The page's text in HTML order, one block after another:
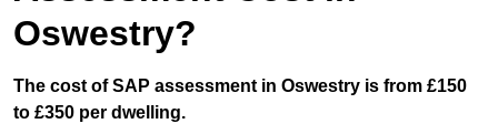
Oswestry?
The cost of SAP assessment in Oswestry is from £150
to £350 per dwelling.